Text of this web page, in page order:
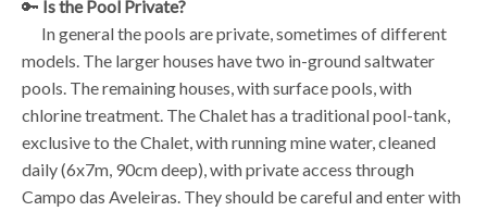
🔑 Is the Pool Private?
In general the pools are private, sometimes of different
models. The larger houses have two in-ground saltwater
pools. The remaining houses, with surface pools, with
chlorine treatment. The Chalet has a traditional pool-tank,
exclusive to the Chalet, with running mine water, cleaned
daily (6x7m, 90cm deep), with private access through
Campo das Aveleiras. They should be careful and enter with